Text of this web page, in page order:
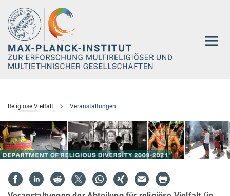
Hauptinhalt
Religiöse Vielfalt Veranstaltungen